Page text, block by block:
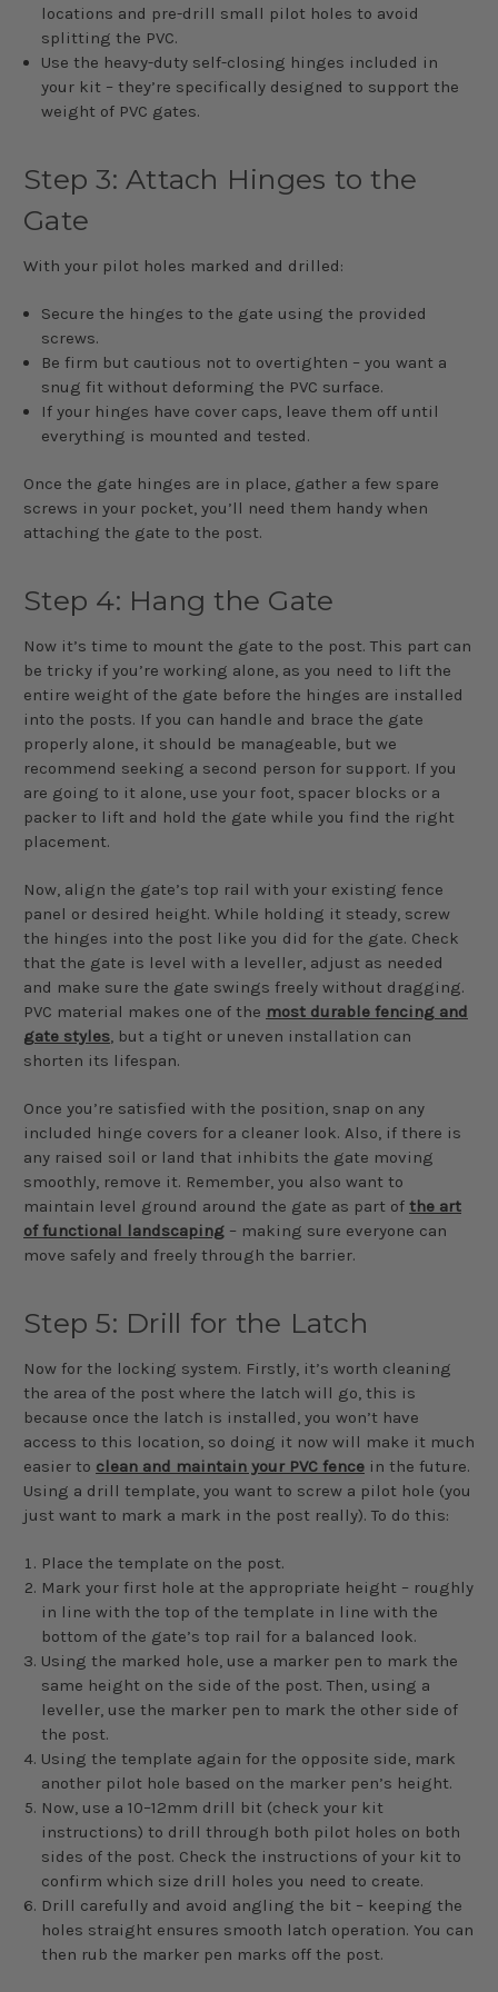
locations and pre-drill small pilot holes to avoid
splitting the PVC.
Use the heavy-duty self-closing hinges included in
your kit – they’re specifically designed to support the
weight of PVC gates.
Step 3: Attach Hinges to the
Gate
With your pilot holes marked and drilled:
Secure the hinges to the gate using the provided
screws.
Be firm but cautious not to overtighten – you want a
snug fit without deforming the PVC surface.
If your hinges have cover caps, leave them off until
everything is mounted and tested.
Once the gate hinges are in place, gather a few spare
screws in your pocket, you’ll need them handy when
attaching the gate to the post.
Step 4: Hang the Gate
Now it’s time to mount the gate to the post. This part can
be tricky if you’re working alone, as you need to lift the
entire weight of the gate before the hinges are installed
into the posts. If you can handle and brace the gate
properly alone, it should be manageable, but we
recommend seeking a second person for support. If you
are going to it alone, use your foot, spacer blocks or a
packer to lift and hold the gate while you find the right
placement.
Now, align the gate’s top rail with your existing fence
panel or desired height. While holding it steady, screw
the hinges into the post like you did for the gate. Check
that the gate is level with a leveller, adjust as needed
and make sure the gate swings freely without dragging.
PVC material makes one of the most durable fencing and
gate styles, but a tight or uneven installation can
shorten its lifespan.
Once you’re satisfied with the position, snap on any
included hinge covers for a cleaner look. Also, if there is
any raised soil or land that inhibits the gate moving
smoothly, remove it. Remember, you also want to
maintain level ground around the gate as part of the art
of functional landscaping – making sure everyone can
move safely and freely through the barrier.
Step 5: Drill for the Latch
Now for the locking system. Firstly, it’s worth cleaning
the area of the post where the latch will go, this is
because once the latch is installed, you won’t have
access to this location, so doing it now will make it much
easier to clean and maintain your PVC fence in the future.
Using a drill template, you want to screw a pilot hole (you
just want to mark a mark in the post really). To do this:
Place the template on the post.
Mark your first hole at the appropriate height – roughly
in line with the top of the template in line with the
bottom of the gate’s top rail for a balanced look.
Using the marked hole, use a marker pen to mark the
same height on the side of the post. Then, using a
leveller, use the marker pen to mark the other side of
the post.
Using the template again for the opposite side, mark
another pilot hole based on the marker pen’s height.
Now, use a 10–12mm drill bit (check your kit
instructions) to drill through both pilot holes on both
sides of the post. Check the instructions of your kit to
confirm which size drill holes you need to create.
Drill carefully and avoid angling the bit – keeping the
holes straight ensures smooth latch operation. You can
then rub the marker pen marks off the post.